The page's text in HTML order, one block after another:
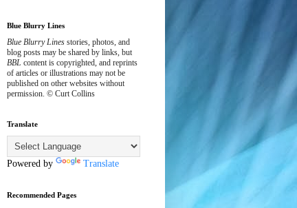
Blue Blurry Lines
Blue Blurry Lines stories, photos, and
blog posts may be shared by links, but
BBL content is copyrighted, and reprints
of articles or illustrations may not be
published on other websites without
permission. © Curt Collins
Translate
Powered by Translate
Recommended Pages